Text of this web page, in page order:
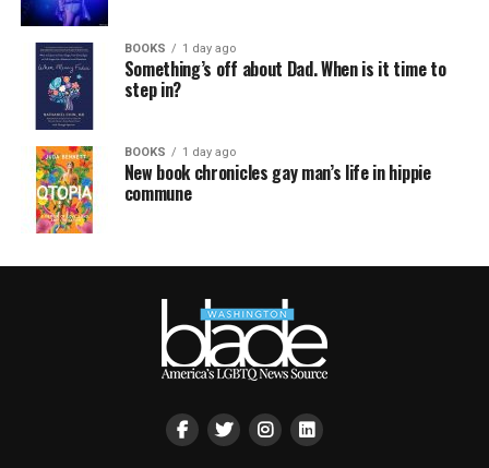
BOOKS 1 day ago
Something’s off about Dad. When is it time to
step in?
BOOKS 1 day ago
New book chronicles gay man’s life in hippie
commune